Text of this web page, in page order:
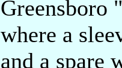
Greensboro
where a
and a spare